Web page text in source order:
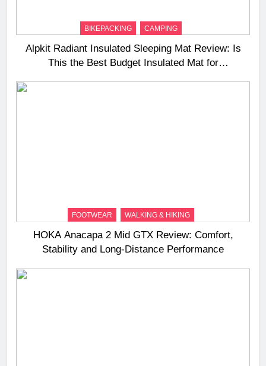
BIKEPACKING CAMPING
Alpkit Radiant Insulated Sleeping Mat Review: Is
This the Best Budget Insulated Mat for
FOOTWEAR WALKING & HIKING
HOKA Anacapa 2 Mid GTX Review: Comfort,
Stability and Long‑Distance Performance